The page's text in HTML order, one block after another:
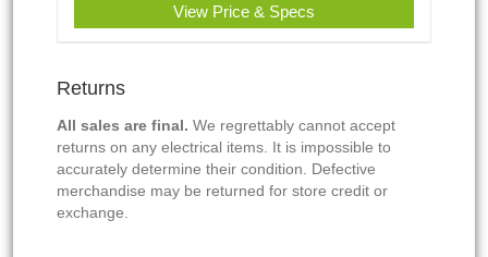
View Price & Specs
Returns
All sales are final. We regrettably cannot accept
returns on any electrical items. It is impossible to
accurately determine their condition. Defective
merchandise may be returned for store credit or
exchange.